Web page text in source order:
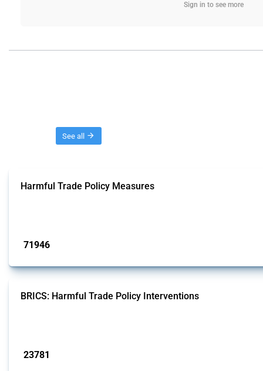
Sign in to see more
See all
Harmful Trade Policy Measures
71946
BRICS: Harmful Trade Policy Interventions
23781